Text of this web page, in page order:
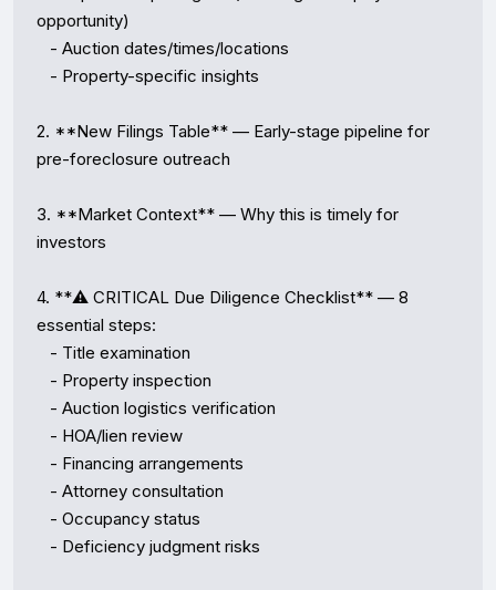
opportunity)
2. **New Filings Table** — Early-stage pipeline for
pre-foreclosure outreach
3. **Market Context** — Why this is timely for
investors
4. **⚠️ CRITICAL Due Diligence Checklist** — 8
essential steps: